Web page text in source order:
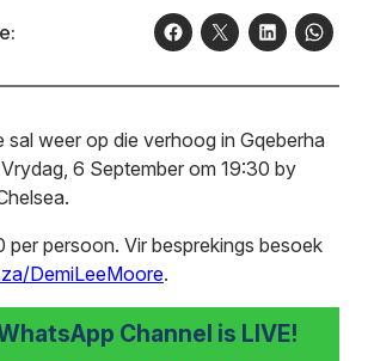
sal weer op die verhoog in Gqeberha
6 September om 19:30 by
per persoon. Vir besprekings besoek
DemiLeeMoore.
Channel is LIVE!